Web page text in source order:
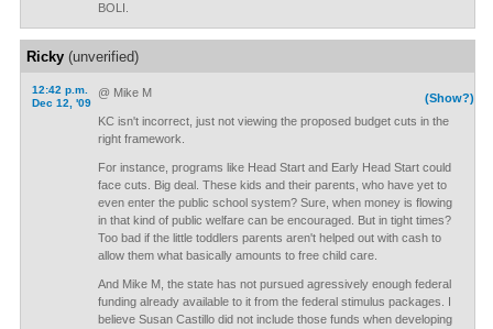
BOLI.
Ricky(unverified)
12:42 p.m.
Dec 12, '09
(Show?)
@ Mike M
KC isn't incorrect, just not viewing the proposed budget cuts in the
right framework.
For instance, programs like Head Start and Early Head Start could
face cuts. Big deal. These kids and their parents, who have yet to
even enter the public school system? Sure, when money is flowing
in that kind of public welfare can be encouraged. But in tight times?
Too bad if the little toddlers parents aren't helped out with cash to
allow them what basically amounts to free child care.
And Mike M, the state has not pursued agressively enough federal
funding already available to it from the federal stimulus packages. I
believe Susan Castillo did not include those funds when developing